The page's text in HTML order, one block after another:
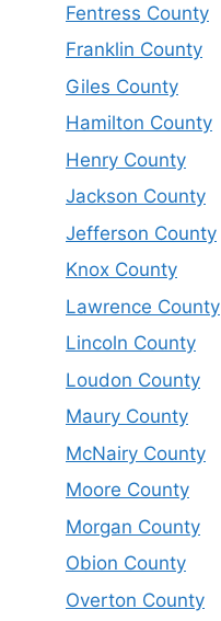
Fentress County
Franklin County
Giles County
Hamilton County
Henry County
Jackson County
Jefferson County
Knox County
Lawrence County
Lincoln County
Loudon County
Maury County
McNairy County
Moore County
Morgan County
Obion County
Overton County